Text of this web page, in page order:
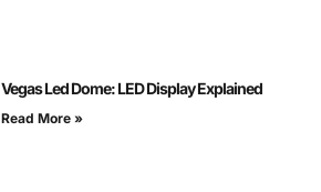
Vegas Led Dome: LED Display Explained
Read More »